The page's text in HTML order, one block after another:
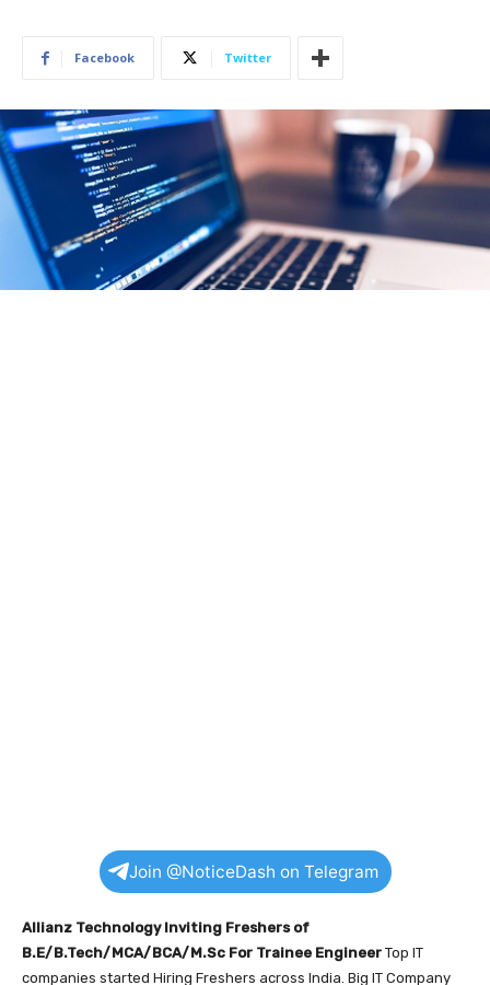
Facebook Twitter
Join @NoticeDash on Telegram
Allianz Technology Inviting Freshers of
B.E/B.Tech/MCA/BCA/M.Sc For Trainee Engineer Top IT
companies started Hiring Freshers across India. Big IT Company